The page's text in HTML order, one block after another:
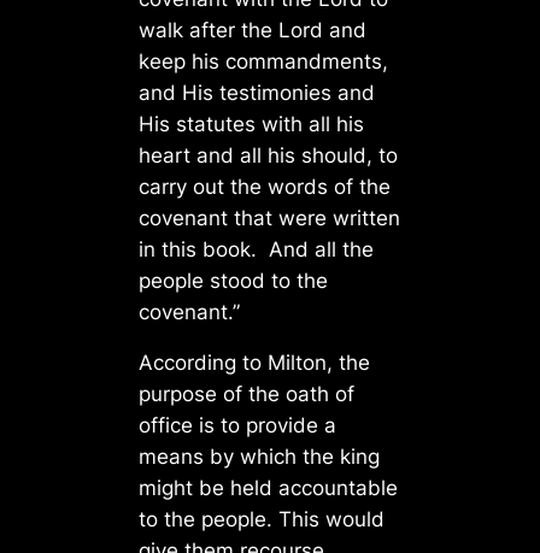
walk after the Lord and
keep his commandments,
and His testimonies and
His statutes with all his
heart and all his should, to
carry out the words of the
covenant that were written
in this book. And all the
people stood to the
covenant.”
According to Milton, the
purpose of the oath of
office is to provide a
means by which the king
might be held accountable
to the people. This would